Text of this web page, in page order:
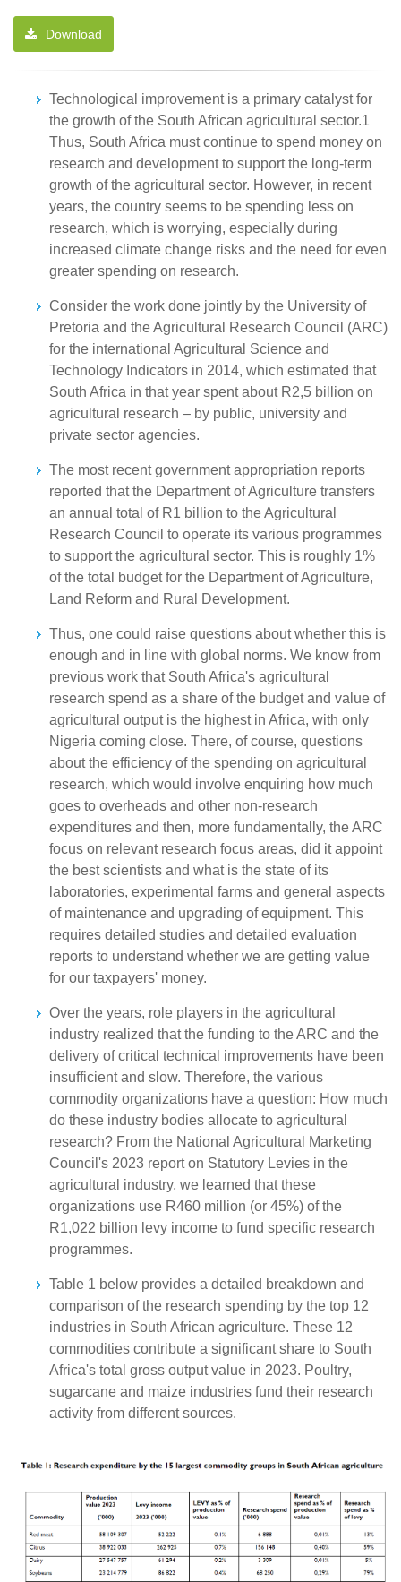
Download
Technological improvement is a primary catalyst for
the growth of the South African agricultural sector.1
Thus, South Africa must continue to spend money on
research and development to support the long-term
growth of the agricultural sector. However, in recent
years, the country seems to be spending less on
research, which is worrying, especially during
increased climate change risks and the need for even
greater spending on research.
Consider the work done jointly by the University of
Pretoria and the Agricultural Research Council (ARC)
for the international Agricultural Science and
Technology Indicators in 2014, which estimated that
South Africa in that year spent about R2,5 billion on
agricultural research – by public, university and
private sector agencies.
The most recent government appropriation reports
reported that the Department of Agriculture transfers
an annual total of R1 billion to the Agricultural
Research Council to operate its various programmes
to support the agricultural sector. This is roughly 1%
of the total budget for the Department of Agriculture,
Land Reform and Rural Development.
Thus, one could raise questions about whether this is
enough and in line with global norms. We know from
previous work that South Africa's agricultural
research spend as a share of the budget and value of
agricultural output is the highest in Africa, with only
Nigeria coming close. There, of course, questions
about the efficiency of the spending on agricultural
research, which would involve enquiring how much
goes to overheads and other non-research
expenditures and then, more fundamentally, the ARC
focus on relevant research focus areas, did it appoint
the best scientists and what is the state of its
laboratories, experimental farms and general aspects
of maintenance and upgrading of equipment. This
requires detailed studies and detailed evaluation
reports to understand whether we are getting value
for our taxpayers' money.
Over the years, role players in the agricultural
industry realized that the funding to the ARC and the
delivery of critical technical improvements have been
insufficient and slow. Therefore, the various
commodity organizations have a question: How much
do these industry bodies allocate to agricultural
research? From the National Agricultural Marketing
Council's 2023 report on Statutory Levies in the
agricultural industry, we learned that these
organizations use R460 million (or 45%) of the
R1,022 billion levy income to fund specific research
programmes.
Table 1 below provides a detailed breakdown and
comparison of the research spending by the top 12
industries in South African agriculture. These 12
commodities contribute a significant share to South
Africa's total gross output value in 2023. Poultry,
sugarcane and maize industries fund their research
activity from different sources.